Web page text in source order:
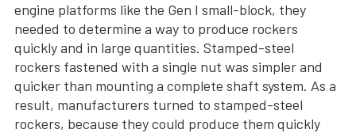
engine platforms like the Gen I small-block, they
needed to determine a way to produce rockers
quickly and in large quantities. Stamped-steel
rockers fastened with a single nut was simpler and
quicker than mounting a complete shaft system. As a
result, manufacturers turned to stamped-steel
rockers, because they could produce them quickly